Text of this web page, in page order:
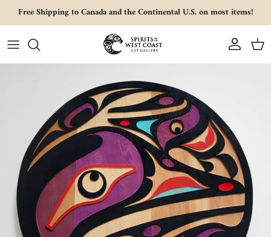
Skip to content
Free Shipping to Canada and the Continental U.S. on most items!
Account Cart